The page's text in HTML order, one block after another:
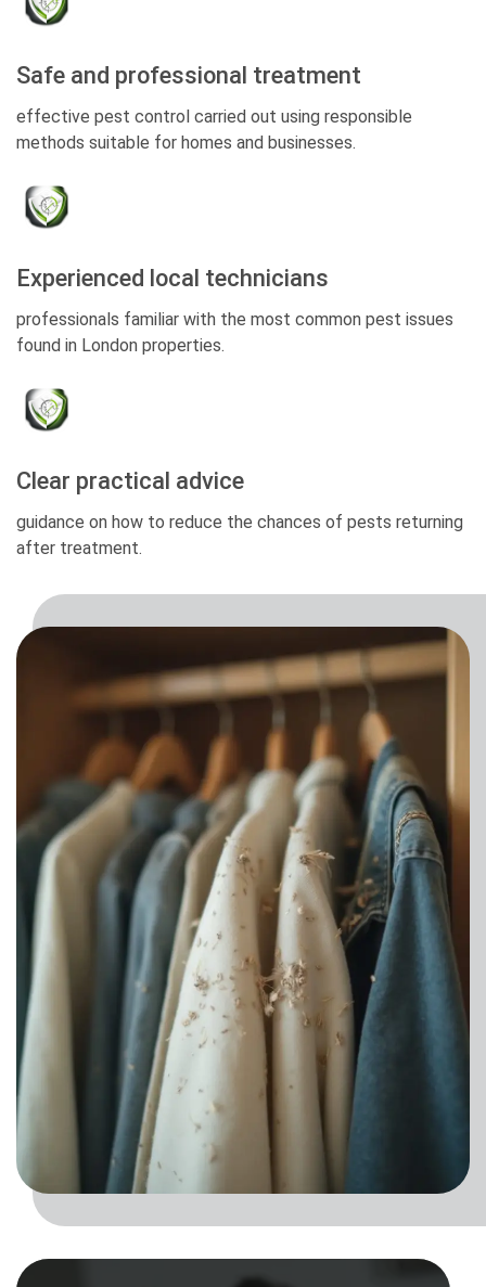
Safe and professional treatment
effective pest control carried out using responsible
methods suitable for homes and businesses.
Experienced local technicians
professionals familiar with the most common pest issues
found in London properties.
Clear practical advice
guidance on how to reduce the chances of pests returning
after treatment.